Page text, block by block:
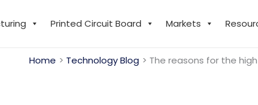
Printed Circuit Board Markets
Home Technology Blog The reasons for the